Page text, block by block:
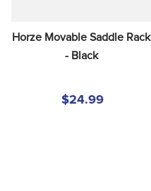
Horze Movable Saddle Rack
- Black
$24.99